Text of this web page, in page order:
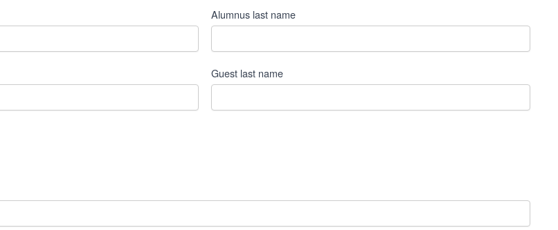
Alumnus last name
Guest last name